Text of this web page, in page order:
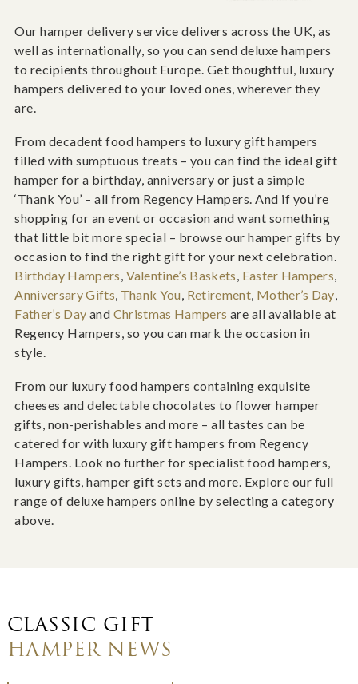
Our hamper delivery service delivers across the UK, as
well as internationally, so you can send deluxe hampers
to recipients throughout Europe. Get thoughtful, luxury
hampers delivered to your loved ones, wherever they
are.
From decadent food hampers to luxury gift hampers
filled with sumptuous treats – you can find the ideal gift
hamper for a birthday, anniversary or just a simple
‘Thank You’ – all from Regency Hampers. And if you’re
shopping for an event or occasion and want something
that little bit more special – browse our hamper gifts by
occasion to find the right gift for your next celebration.
Birthday Hampers, Valentine’s Baskets, Easter Hampers,
Anniversary Gifts, Thank You, Retirement, Mother’s Day,
Father’s Day and Christmas Hampers are all available at
Regency Hampers, so you can mark the occasion in
style.
From our luxury food hampers containing exquisite
cheeses and delectable chocolates to flower hamper
gifts, non-perishables and more – all tastes can be
catered for with luxury gift hampers from Regency
Hampers. Look no further for specialist food hampers,
luxury gifts, hamper gift sets and more. Explore our full
range of deluxe hampers online by selecting a category
above.
CLASSIC GIFT
HAMPER NEWS